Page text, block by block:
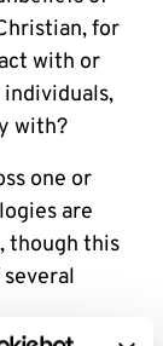
for
with or
with?
one or
are
though this